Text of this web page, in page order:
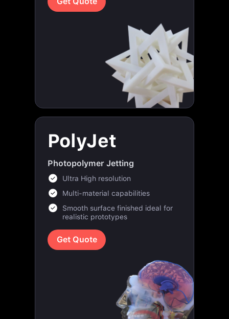
PolyJet
Photopolymer Jetting
Ultra High resolution
Multi-material capabilities
Smooth surface finished ideal for
realistic prototypes
Get Quote